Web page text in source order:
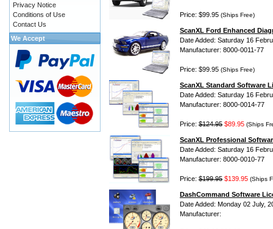
Price: $99.95 (Ships Free)
ScanXL Ford Enhanced
Date Added: Saturday 16
Manufacturer: 8000-0011-77
Price: $99.95 (Ships Free)
ScanXL Standard Software
Date Added: Saturday 16
Manufacturer: 8000-0014-77
Price: $124.95 $89.95 (Ships
ScanXL Professional
Date Added: Saturday 16
Manufacturer: 8000-0010-77
Price: $199.95 $139.95 (Ships
DashCommand Software
Date Added: Monday 02 July,
Manufacturer:
Privacy Notice
Conditions of Use
Contact Us
We Accept